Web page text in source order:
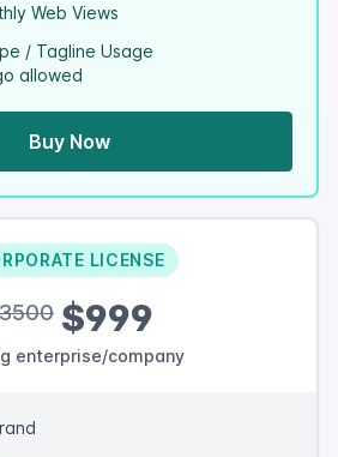
Web Views
/ Tagline Usage
allowed
Buy Now
LICENSE
$999
enterprise/company